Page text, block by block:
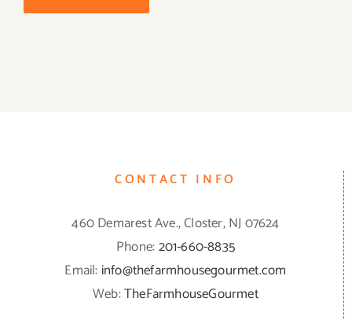
CONTACT INFO
460 Demarest Ave., Closter, NJ 07624
Phone:201-660-8835
Email: info@thefarmhousegourmet.com
Web:TheFarmhouseGourmet